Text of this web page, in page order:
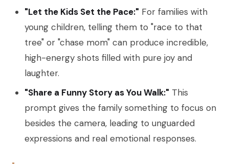
"Let the Kids Set the Pace:" For families with
young children, telling them to "race to that
tree" or "chase mom" can produce incredible,
high-energy shots filled with pure joy and
laughter.
"Share a Funny Story as You Walk:" This
prompt gives the family something to focus on
besides the camera, leading to unguarded
expressions and real emotional responses.